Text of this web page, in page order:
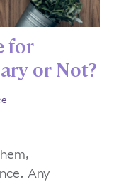
for
or Not?
Any